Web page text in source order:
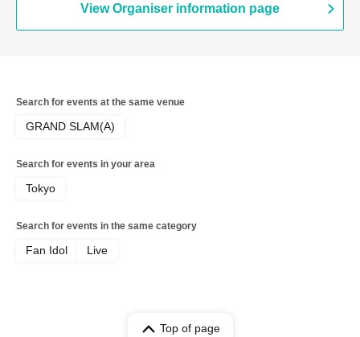
View Organiser information page
Search for events at the same venue
GRAND SLAM(A)
Search for events in your area
Tokyo
Search for events in the same category
Fan Idol Live
Top of page